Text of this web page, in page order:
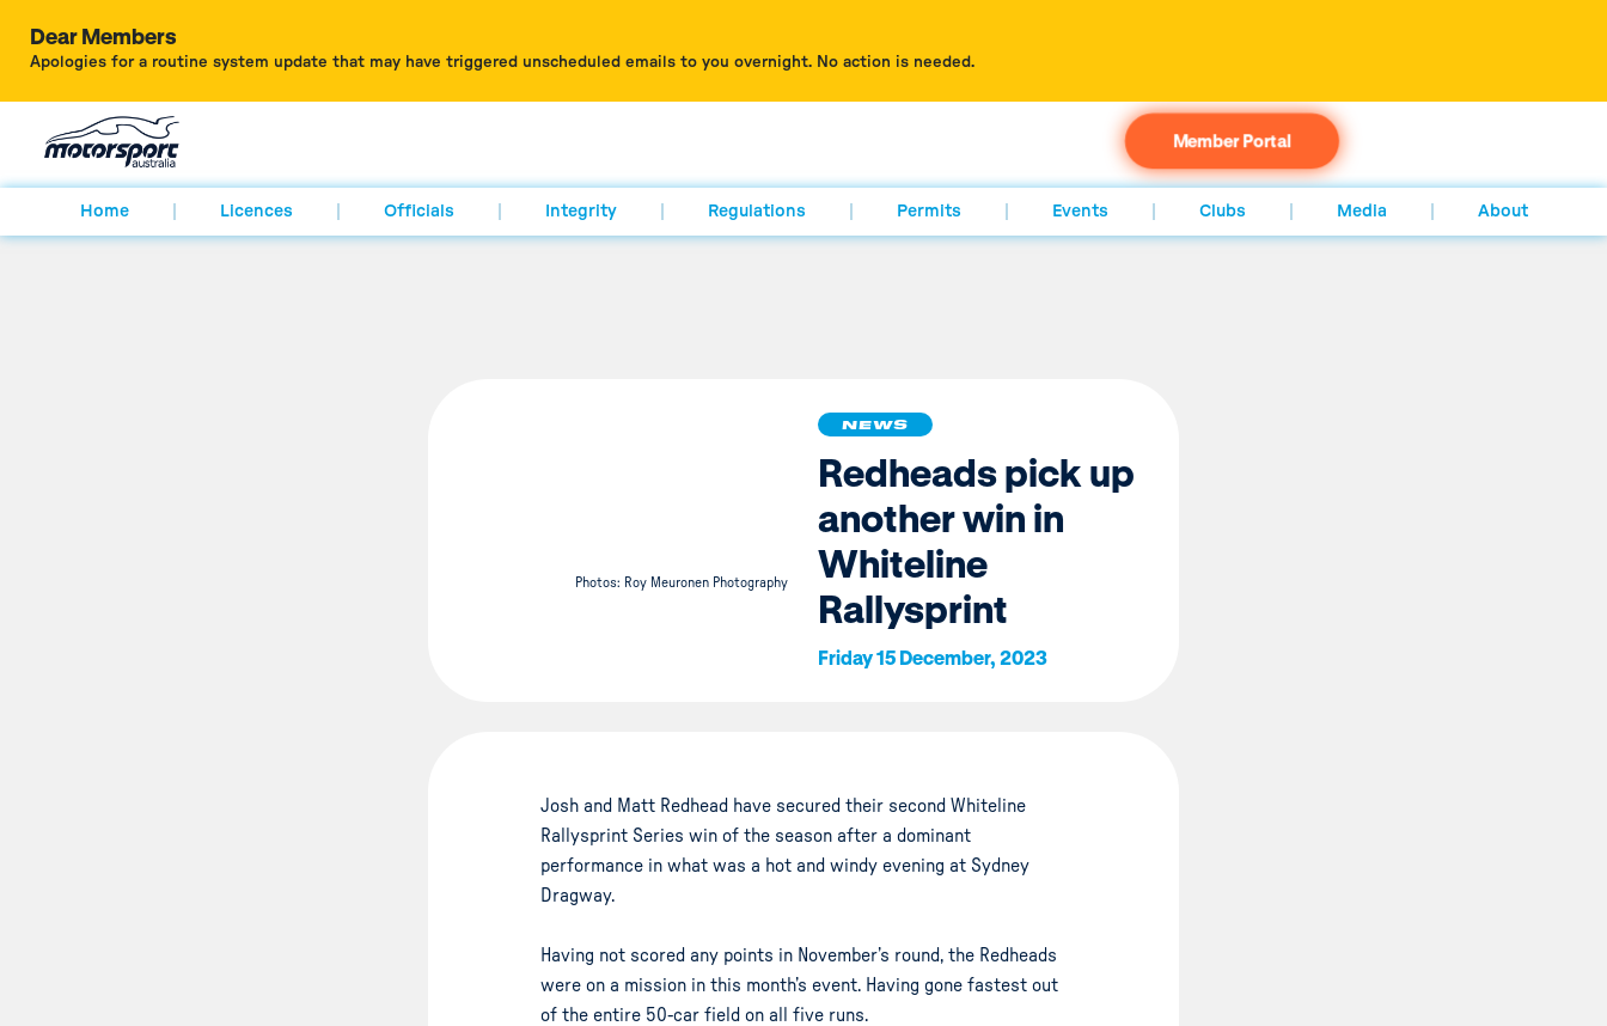
Dear Members
Apologies for a routine system update that may have triggered unscheduled emails to you overnight. No action is needed.
Member Portal
Home Licences Officials Integrity Regulations Permits Events Clubs Media About
Photos: Roy Meuronen Photography
NEWS
Redheads pick up
another win in
Whiteline
Rallysprint
Friday 15 December, 2023
Josh and Matt Redhead have secured their second Whiteline
Rallysprint Series win of the season after a dominant
performance in what was a hot and windy evening at Sydney
Dragway.
Having not scored any points in November’s round, the Redheads
were on a mission in this month’s event. Having gone fastest out
of the entire 50-car field on all five runs.